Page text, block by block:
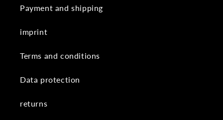
Payment and shipping
imprint
Terms and conditions
Data protection
returns